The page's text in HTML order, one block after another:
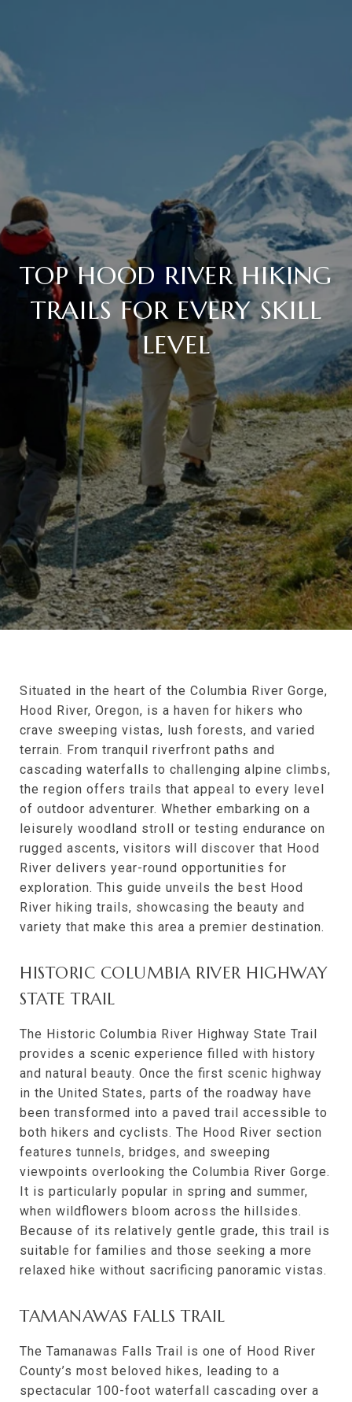
TOP HOOD RIVER HIKING
TRAILS FOR EVERY SKILL
LEVEL
Situated in the heart of the Columbia River Gorge,
Hood River, Oregon, is a haven for hikers who
crave sweeping vistas, lush forests, and varied
terrain. From tranquil riverfront paths and
cascading waterfalls to challenging alpine climbs,
the region offers trails that appeal to every level
of outdoor adventurer. Whether embarking on a
leisurely woodland stroll or testing endurance on
rugged ascents, visitors will discover that Hood
River delivers year-round opportunities for
exploration. This guide unveils the best Hood
River hiking trails, showcasing the beauty and
variety that make this area a premier destination.
HISTORIC COLUMBIA RIVER HIGHWAY
STATE TRAIL
The Historic Columbia River Highway State Trail
provides a scenic experience filled with history
and natural beauty. Once the first scenic highway
in the United States, parts of the roadway have
been transformed into a paved trail accessible to
both hikers and cyclists. The Hood River section
features tunnels, bridges, and sweeping
viewpoints overlooking the Columbia River Gorge.
It is particularly popular in spring and summer,
when wildflowers bloom across the hillsides.
Because of its relatively gentle grade, this trail is
suitable for families and those seeking a more
relaxed hike without sacrificing panoramic vistas.
TAMANAWAS FALLS TRAIL
The Tamanawas Falls Trail is one of Hood River
County’s most beloved hikes, leading to a
spectacular 100-foot waterfall cascading over a